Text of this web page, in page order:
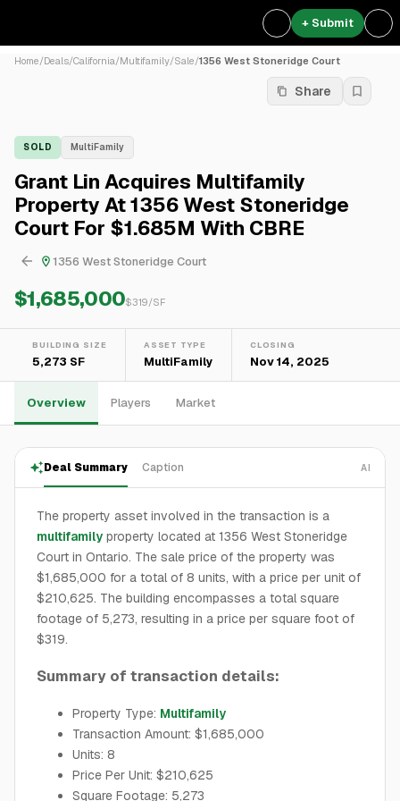
+ Submit
Home/Deals/California/Multifamily/Sale/1356 West Stoneridge Court
Share
SOLD MultiFamily
Grant Lin Acquires Multifamily
Property At 1356 West Stoneridge
Court For $1.685M With CBRE
1356 West Stoneridge Court
$1,685,000$319/SF
BUILDING SIZE
5,273 SF
ASSET TYPE
MultiFamily
CLOSING
Nov 14, 2025
Overview Players Market
Deal Summary Caption AI
The property asset involved in the transaction is a
multifamily property located at 1356 West Stoneridge
Court in Ontario. The sale price of the property was
$1,685,000 for a total of 8 units, with a price per unit of
$210,625. The building encompasses a total square
footage of 5,273, resulting in a price per square foot of
$319.
Summary of transaction details:
Property Type: Multifamily
Transaction Amount: $1,685,000
Units: 8
Price Per Unit: $210,625
Square Footage: 5,273